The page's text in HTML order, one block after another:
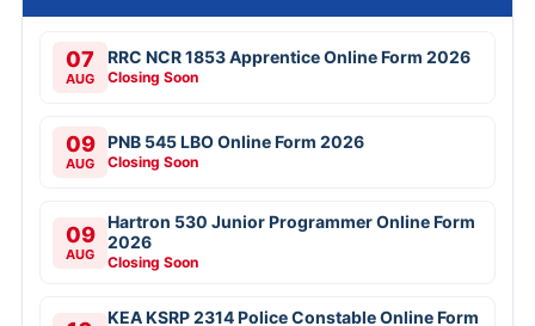
07
AUG
RRC NCR 1853 Apprentice Online Form 2026
Closing Soon
09
AUG
PNB 545 LBO Online Form 2026
Closing Soon
09
AUG
Hartron 530 Junior Programmer Online Form
2026
Closing Soon
KEA KSRP 2314 Police Constable Online Form